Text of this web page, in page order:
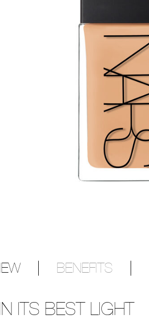
BENEFITS
ITS BEST LIGHT